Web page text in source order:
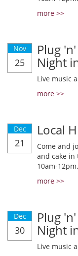
more >>
Nov
25
Plug
Night
Live music
more >>
Dec
21
Local
Come and
and cake in
10am-
more >>
Dec
30
Plug
Night
Live music